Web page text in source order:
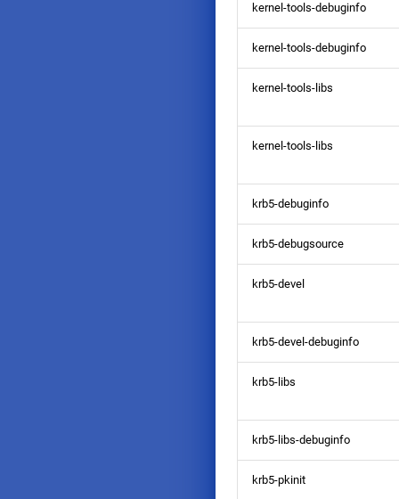
kernel-tools-debuginfo
kernel-tools-debuginfo
kernel-tools-libs
kernel-tools-libs
krb5-debuginfo
krb5-debugsource
krb5-devel
krb5-devel-debuginfo
krb5-libs
krb5-libs-debuginfo
krb5-pkinit